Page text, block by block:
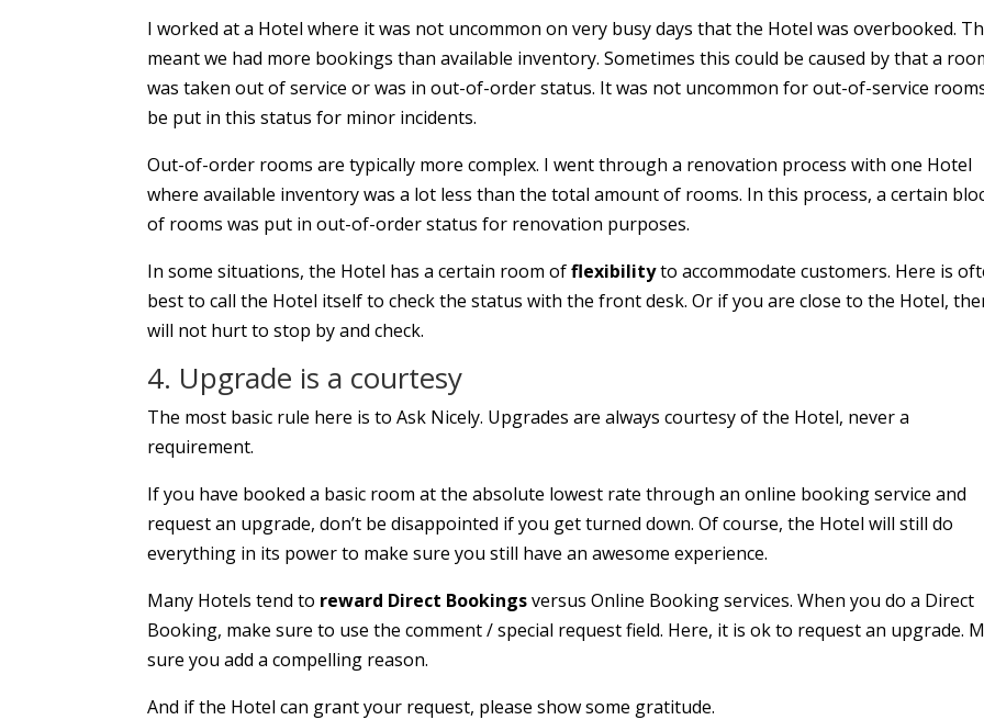
I worked at a Hotel where it was not uncommon on very busy days that the Hotel was overbooked.
meant we had more bookings than available inventory. Sometimes this could be caused by that a
was taken out of service or was in out-of-order status. It was not uncommon for out-of-service
be put in this status for minor incidents.
Out-of-order rooms are typically more complex. I went through a renovation process with one Hotel
where available inventory was a lot less than the total amount of rooms. In this process, a certain
of rooms was put in out-of-order status for renovation purposes.
In some situations, the Hotel has a certain room offlexibilityto accommodate customers. Here is
best to call the Hotel itself to check the status with the front desk. Or if you are close to the Hotel,
will not hurt to stop by and check.
4. Upgrade is a courtesy
The most basic rule here is to Ask Nicely. Upgrades are always courtesy of the Hotel, never a
requirement.
If you have booked a basic room at the absolute lowest rate through an online booking service and
request an upgrade, don’t be disappointed if you get turned down. Of course, the Hotel will still do
everything in its power to make sure you still have an awesome experience.
Many Hotels tend to reward Direct Bookingsversus Online Booking services. When you do a Direct
Booking, make sure to use the comment / special request field. Here, it is ok to request an upgrade.
sure you add a compelling reason.
And if the Hotel can grant your request, please show some gratitude.